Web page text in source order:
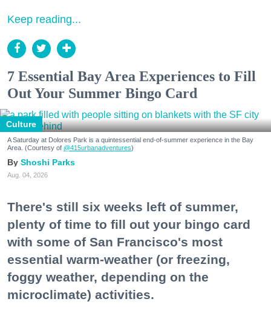
Keep reading...
7 Essential Bay Area Experiences to Fill
Out Your Summer Bingo Card
Culture
A Saturday at Dolores Park is a quintessential end-of-summer experience in the Bay
Area. (Courtesy of @415urbanadventures)
Shoshi Parks
Aug. 04, 2026
There's still six weeks left of summer,
plenty of time to fill out your bingo card
with some of San Francisco's most
essential warm-weather (or freezing,
foggy weather, depending on the
microclimate) activities.